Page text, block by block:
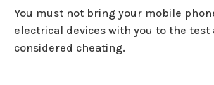
You must not bring your mobile
electrical devices with you to the test
considered cheating.